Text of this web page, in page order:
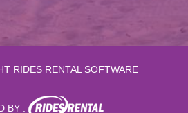
RIDES RENTAL SOFTWARE
BY :